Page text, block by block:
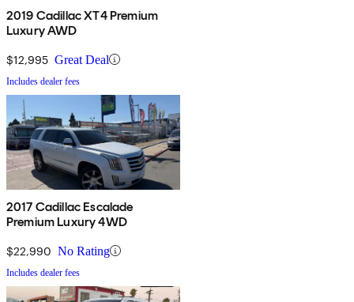
2019 Cadillac XT4 Premium
Luxury AWD
$12,995 Great Deal
Includes dealer fees
2017 Cadillac Escalade
Premium Luxury 4WD
$22,990 No Rating
Includes dealer fees